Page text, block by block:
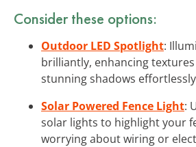
Consider these options:
Outdoor LED Spotlight:
brilliantly, enhancing
stunning shadows
Solar Powered Fence Light:
solar lights to highlight your
worrying about wiring or